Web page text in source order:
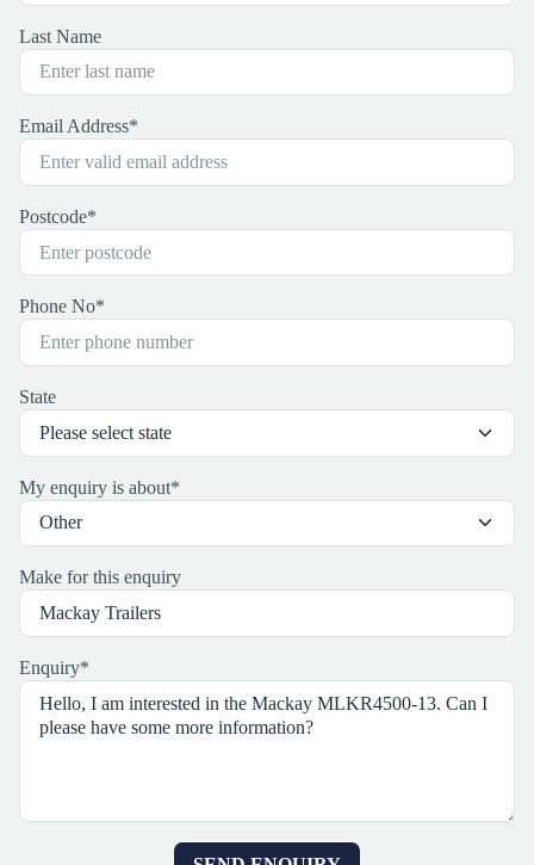
Last Name
Email Address*
Postcode*
Phone No*
State
My enquiry is about*
Make for this enquiry
Enquiry*